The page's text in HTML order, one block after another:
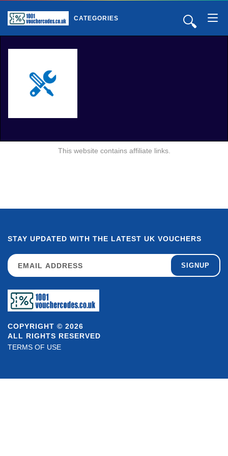
🔍
CATEGORIES
This website contains affiliate links.
COPYRIGHT © 2026
ALL RIGHTS RESERVED
TERMS OF USE
STAY UPDATED WITH THE LATEST UK VOUCHERS
SIGNUP